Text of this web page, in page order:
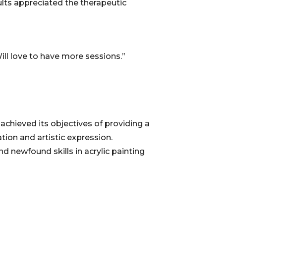
appreciated the therapeutic
love to have more sessions.”
its objectives of providing a
and artistic expression.
newfound skills in acrylic painting